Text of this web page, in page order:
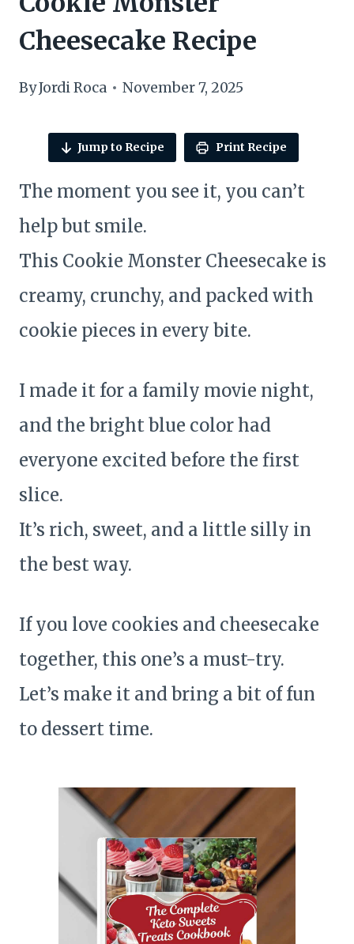
Cheesecake Recipe
ByJordi Roca November 7, 2025
Jump to Recipe Print Recipe
The moment you see it, you can’t
help but smile.
This Cookie Monster Cheesecake is
creamy, crunchy, and packed with
cookie pieces in every bite.
I made it for a family movie night,
and the bright blue color had
everyone excited before the first
slice.
It’s rich, sweet, and a little silly in
the best way.
If you love cookies and cheesecake
together, this one’s a must-try.
Let’s make it and bring a bit of fun
to dessert time.